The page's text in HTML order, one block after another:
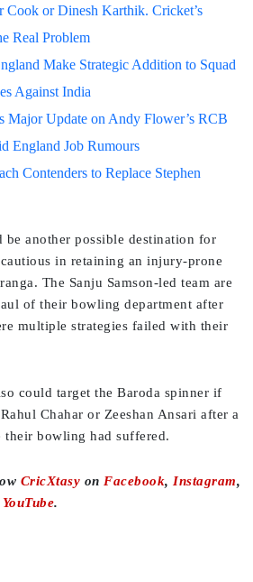
Cook or Dinesh Karthik. Cricket’s
Real Problem
Make Strategic Addition to Squad
Against India
Major Update on Andy Flower’s RCB
England Job Rumours
Contenders to Replace Stephen
be another possible destination for
in retaining an injury-prone
The Sanju Samson-led team are
of their bowling department after
multiple strategies failed with their
could target the Baroda spinner if
Chahar or Zeeshan Ansari after a
their bowling had suffered.
CricXtasy on Facebook, Instagram,
YouTube.